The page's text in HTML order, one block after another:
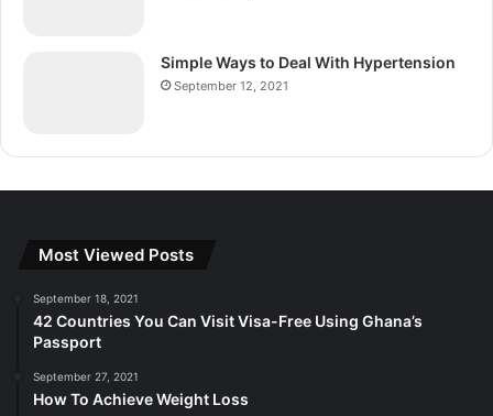
Simple Ways to Deal With Hypertension
September 12, 2021
Most Viewed Posts
September 18, 2021
42 Countries You Can Visit Visa-Free Using Ghana’s
Passport
September 27, 2021
How To Achieve Weight Loss